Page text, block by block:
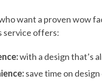
want a proven wow
service offers:
with a design that’s
save time on